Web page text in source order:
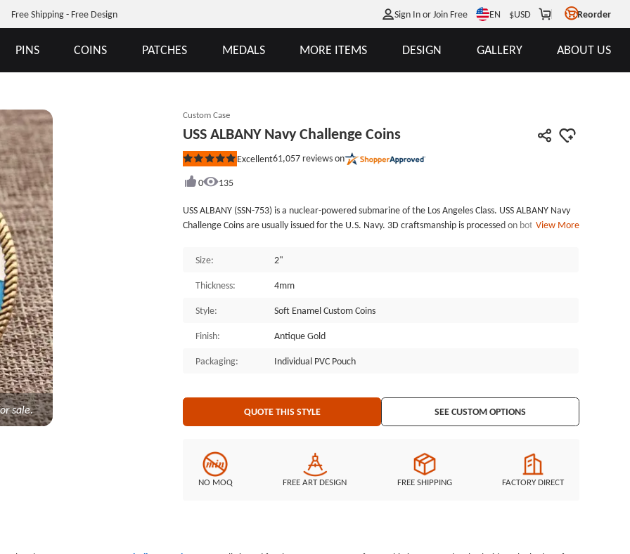
Free Shipping - Free Design Sign In or Join Free EN $USD Reorder
PINS COINS PATCHES MEDALS MORE ITEMS DESIGN GALLERY ABOUT US
sale.
Custom Case
USS ALBANY Navy Challenge Coins
Rated
out
stars
Excellent61,057 reviews on
0
135
USS ALBANY (SSN-753) is a nuclear-powered submarine of the Los Angeles Class. USS ALBANY Navy
Challenge Coins are usually issued for the U.S. Navy. 3D craftsmanship is processed on both sides. The
a silver shark opening its mouth, which is engraved with 3D workmanship. It signifies the submarine's
Navy’s so the coins are classified as custom military coins. The custom coins are manufactured of soft
&ldquo;Still making history&rdquo; shows on both sides, which implies the coins are custom
types of custom coins for sale for more than 10 years. A full range of refined, artistic, cheap coins will
always bring you a lot of surprises!
View More
Size:
2"
Thickness:
4mm
Style:
Soft Enamel Custom Coins
Finish:
Antique Gold
Packaging:
Individual PVC Pouch
QUOTE THIS STYLE SEE CUSTOM OPTIONS
NO MOQ FREE ART DESIGN FREE SHIPPING FACTORY DIRECT